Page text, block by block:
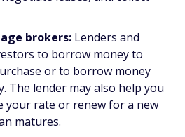
brokers: Lenders and
to borrow money to
or to borrow money
The lender may also help you
your rate or renew for a new
matures.